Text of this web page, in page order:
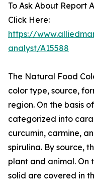
To Ask About Report
Click Here:
https://
analyst/A15588
The Natural Food
color type, source,
region. On the basis
categorized into
curcumin, carmine,
spirulina. By source,
plant and animal. On
solid are covered in